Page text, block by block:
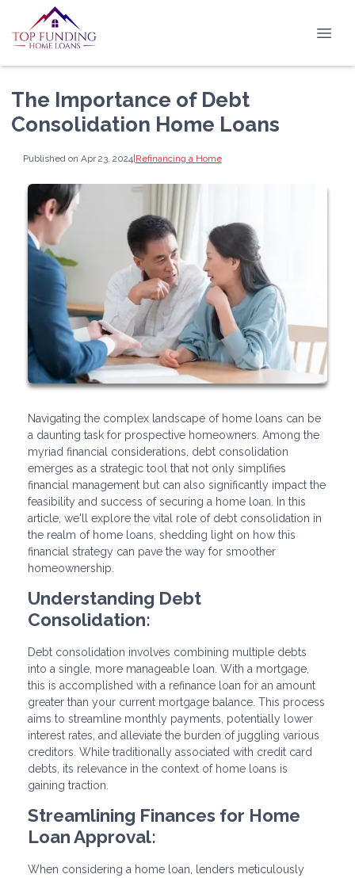
The Importance of Debt
Consolidation Home Loans
Published on Apr 23, 2024|Refinancing a Home
Navigating the complex landscape of home loans can be
a daunting task for prospective homeowners. Among the
myriad financial considerations, debt consolidation
emerges as a strategic tool that not only simplifies
financial management but can also significantly impact the
feasibility and success of securing a home loan. In this
article, we'll explore the vital role of debt consolidation in
the realm of home loans, shedding light on how this
financial strategy can pave the way for smoother
homeownership.
Understanding Debt
Consolidation:
Debt consolidation involves combining multiple debts
into a single, more manageable loan. With a mortgage,
this is accomplished with a refinance loan for an amount
greater than your current mortgage balance. This process
aims to streamline monthly payments, potentially lower
interest rates, and alleviate the burden of juggling various
creditors. While traditionally associated with credit card
debts, its relevance in the context of home loans is
gaining traction.
Streamlining Finances for Home
Loan Approval:
When considering a home loan, lenders meticulously